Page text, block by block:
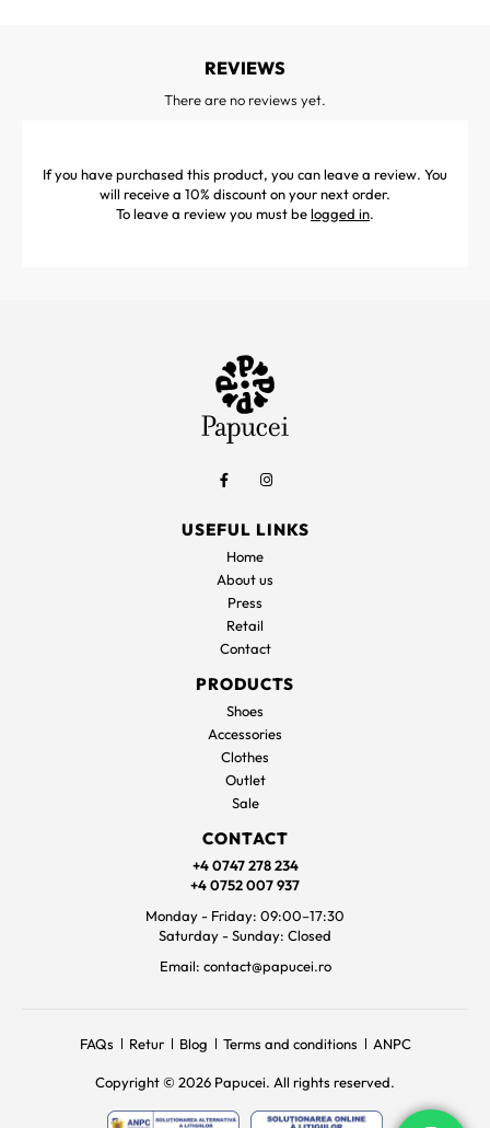
REVIEWS
There are no reviews yet.
If you have purchased this product, you can leave a review. You
will receive a 10% discount on your next order.
To leave a review you must belogged in.
USEFUL LINKS
Home
About us
Press
Retail
Contact
PRODUCTS
Shoes
Accessories
Clothes
Outlet
Sale
CONTACT
+4 0747 278 234
+4 0752 007 937
Monday - Friday: 09:00–17:30
Saturday - Sunday: Closed
Email: contact@papucei.ro
FAQs Retur Blog Terms and conditions ANPC
Copyright © 2026 Papucei. All rights reserved.